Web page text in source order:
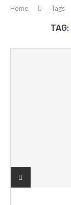
Home Tags
TAG: